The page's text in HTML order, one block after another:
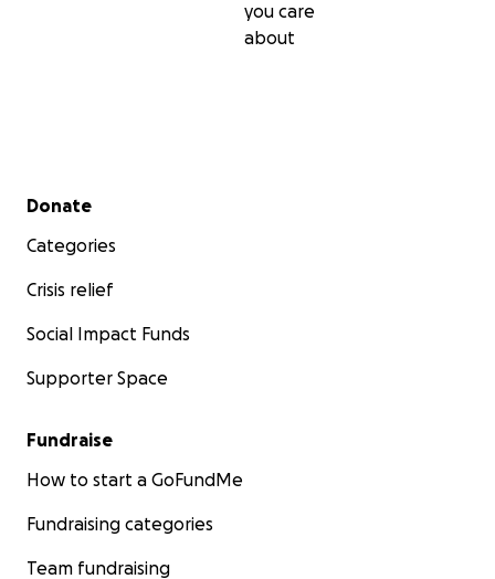
you care
about
Secondary menu
Donate
Categories
Crisis relief
Social Impact Funds
Supporter Space
Fundraise
How to start a GoFundMe
Fundraising categories
Team fundraising